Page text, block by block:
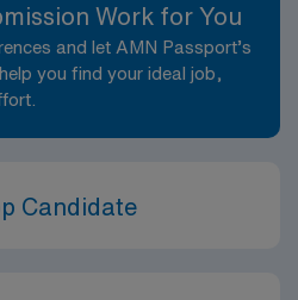
Work for You
and let AMN Passport’s
you find your ideal job,
Candidate